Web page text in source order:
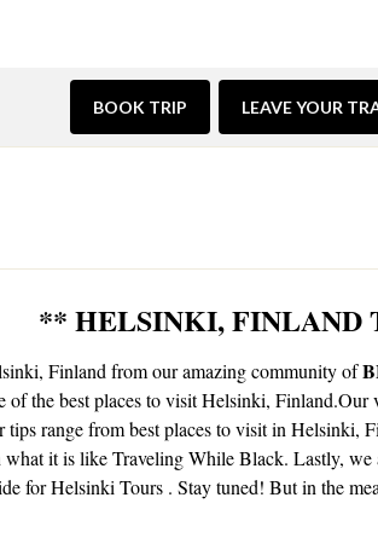
LEAVE YOUR
BOOK TRIP
** HELSINKI, FINLAND
Finland from our amazing community of
of the best places to visit Helsinki,
tips range from best places to visit in Helsinki,
what it is like Traveling While Black. Lastly,
for Helsinki Tours . Stay tuned! But in the